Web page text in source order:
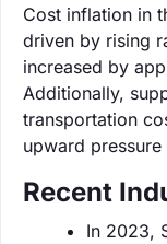
Cost inflation in
driven by rising
increased by
Additionally,
transportation
upward
Recent
In 2023,